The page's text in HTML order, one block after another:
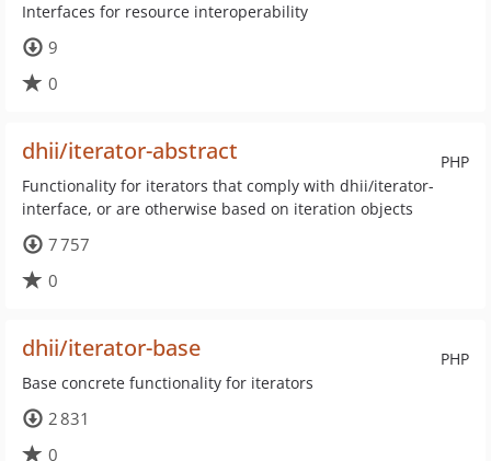
Interfaces for resource interoperability
9
0
PHP
dhii/iterator-abstract
Functionality for iterators that comply with dhii/iterator-
interface, or are otherwise based on iteration objects
7 757
0
PHP
dhii/iterator-base
Base concrete functionality for iterators
2 831
0